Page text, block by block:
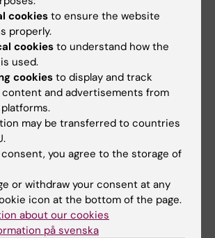
A.
in
Seminar
and Liver
Porphyria
The GUT seminar series is
arranged by the
Gastroenterology and
cookiesto ensure the website
properly.
cookies to understand how the
used.
cookiesto display and track
content and advertisements from
may be transferred to countries
consent, you agree to the storage of
or withdraw your consent at any
icon at the bottom of the page.
about our cookies
på svenska